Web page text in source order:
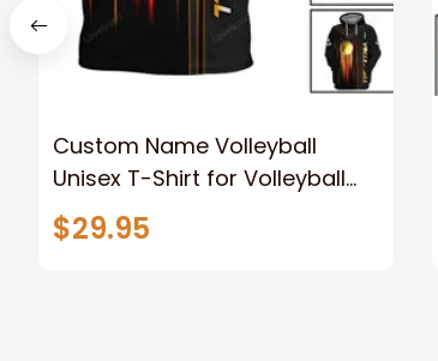
Custom Name Volleyball
Unisex T-Shirt for Volleyball
Club, Gift for Volleyball
Players, Volleyball Polo Shirt
$29.95